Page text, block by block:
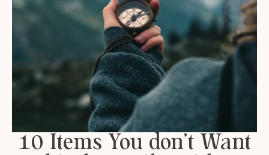
10 Items You don’t Want